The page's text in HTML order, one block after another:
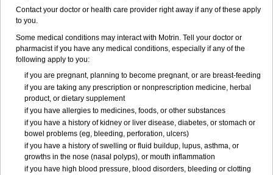
Contact your doctor or health care provider right away if any of these apply
to you.
Some medical conditions may interact with Motrin. Tell your doctor or
pharmacist if you have any medical conditions, especially if any of the
following apply to you:
if you are pregnant, planning to become pregnant, or are breast-feeding
if you are taking any prescription or nonprescription medicine, herbal
product, or dietary supplement
if you have allergies to medicines, foods, or other substances
if you have a history of kidney or liver disease, diabetes, or stomach or
bowel problems (eg, bleeding, perforation, ulcers)
if you have a history of swelling or fluid buildup, lupus, asthma, or
growths in the nose (nasal polyps), or mouth inflammation
if you have high blood pressure, blood disorders, bleeding or clotting